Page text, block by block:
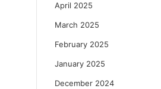
April 2025
March 2025
February 2025
January 2025
December 2024